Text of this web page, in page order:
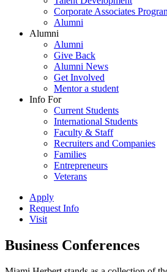
Corporate Associates
Alumni
Alumni
Alumni
Give Back
Alumni News
Get Involved
Mentor a student
Info For
Current Students
International Students
Faculty & Staff
Recruiters and Companies
Families
Entrepreneurs
Veterans
Apply
Request Info
Visit
Business Conferences